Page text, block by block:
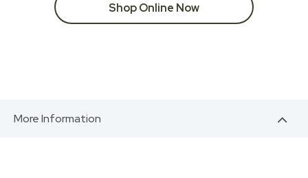
Shop Online Now
More Information